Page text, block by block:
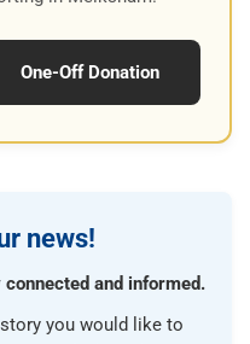
One-Off Donation
news!
and informed.
you would like to